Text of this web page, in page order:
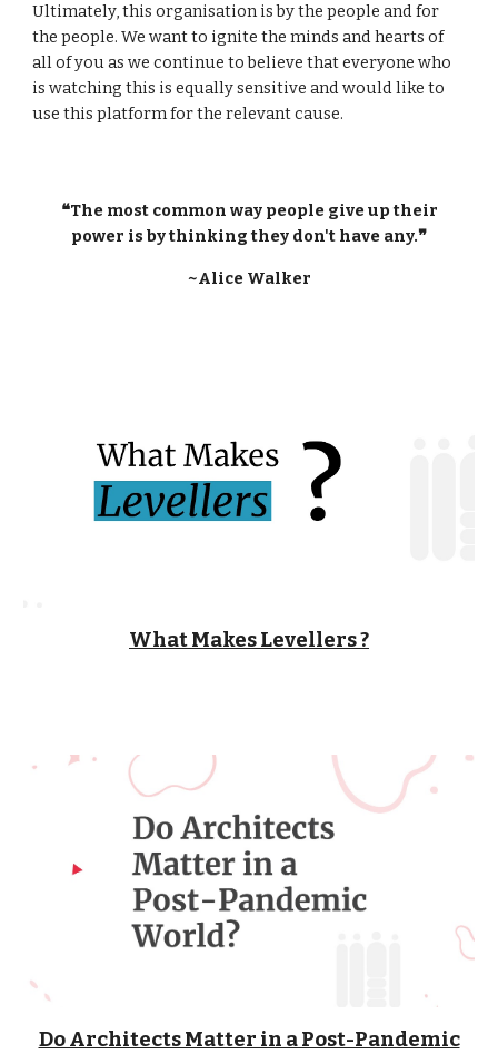
Ultimately, this organisation is by the people and for
the people. We want to ignite the minds and hearts of
all of you as we continue to believe that everyone who
is watching this is equally sensitive and would like to
use this platform for the relevant cause.
❝The most common way people give up their
power is by thinking they don't have any.❞
~Alice Walker
What Makes Levellers ?
Do Architects Matter in a Post-Pandemic